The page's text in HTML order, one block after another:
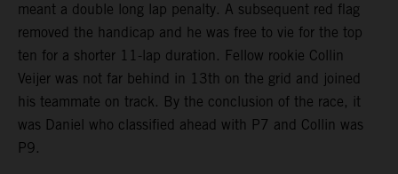
meant a double long lap penalty. A subsequent red flag
removed the handicap and he was free to vie for the top
ten for a shorter 11-lap duration. Fellow rookie Collin
Veijer was not far behind in 13th on the grid and joined
his teammate on track. By the conclusion of the race, it
was Daniel who classified ahead with P7 and Collin was
P9.